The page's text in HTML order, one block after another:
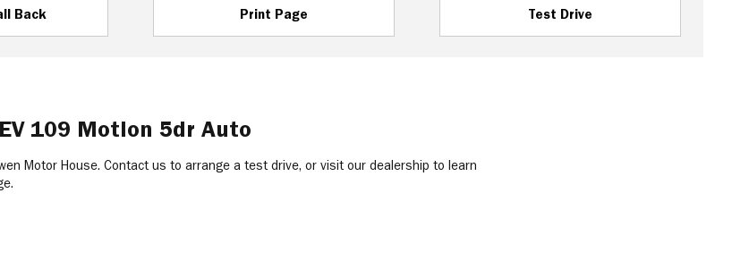
Back Print Page Test Drive
109 Motion 5dr Auto
Motor House. Contact us to arrange a test drive, or visit our dealership to learn